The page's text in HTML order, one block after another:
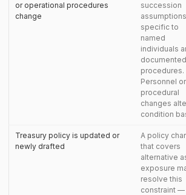
or operational procedures
change
succession
specific to
named
individuals
documented
procedures.
Personnel or
procedural
changes
condition
Treasury policy is updated or
newly drafted
A policy
that covers
alternative
exposure
resolve this
constraint —